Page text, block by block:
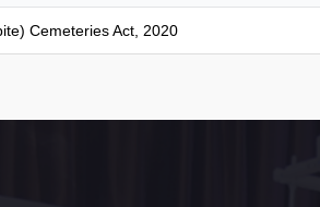
Cemeteries Act, 2020